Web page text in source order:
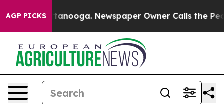
AGP PICKS
Chattanooga. Newspaper Owner Calls the People